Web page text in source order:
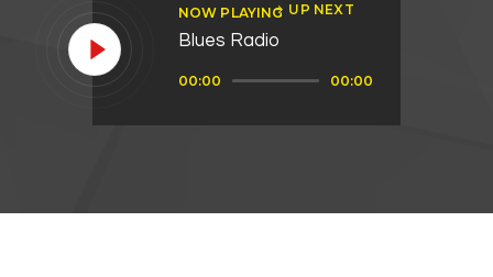
NOW PLAYING
Blues Radio
Player
00:00 00:00
UP NEXT
SUPPORT